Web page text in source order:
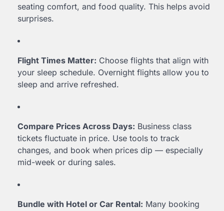
seating comfort, and food quality. This helps avoid
surprises.
Flight Times Matter: Choose flights that align with
your sleep schedule. Overnight flights allow you to
sleep and arrive refreshed.
Compare Prices Across Days: Business class
tickets fluctuate in price. Use tools to track
changes, and book when prices dip — especially
mid-week or during sales.
Bundle with Hotel or Car Rental: Many booking